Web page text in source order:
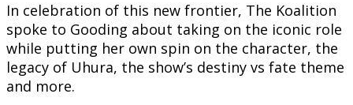
In celebration of this new frontier, The Koalition
spoke to Gooding about taking on the iconic role
while putting her own spin on the character, the
legacy of Uhura, the show’s destiny vs fate theme
and more.